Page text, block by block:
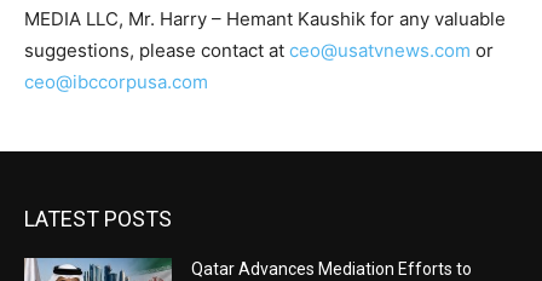
MEDIA LLC, Mr. Harry – Hemant Kaushik for any valuable
suggestions, please contact at ceo@usatvnews.com or
ceo@ibccorpusa.com
LATEST POSTS
Qatar Advances Mediation Efforts to